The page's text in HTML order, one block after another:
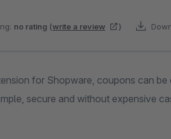
no rating (write a review )
for Shopware, coupons can be
secure and without expensive